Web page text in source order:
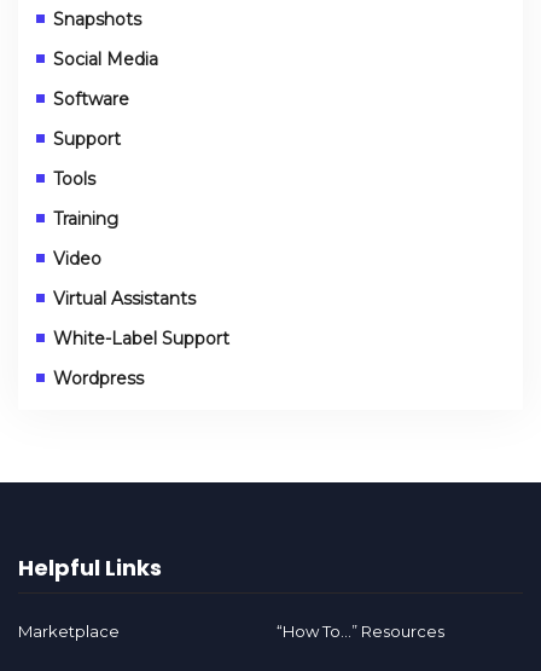
Snapshots
Social Media
Software
Support
Tools
Training
Video
Virtual Assistants
White-Label Support
Wordpress
Helpful Links
Marketplace “How To…” Resources